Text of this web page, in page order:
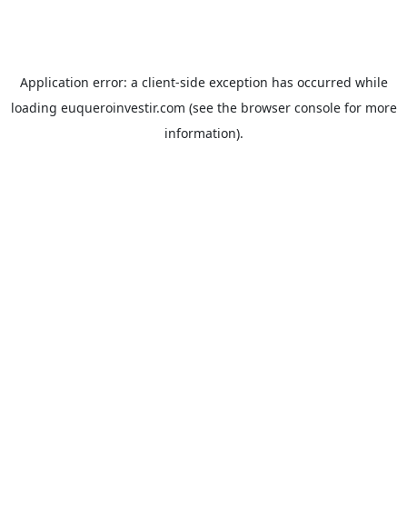
Application error: a client-side exception has occurred while
loading euqueroinvestir.com (see the browser consolefor more
information).